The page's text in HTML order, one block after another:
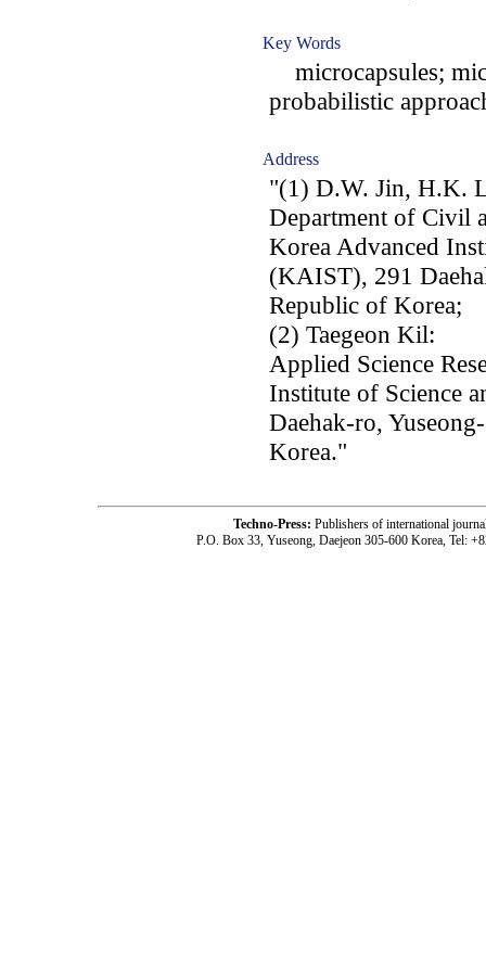
Key Words
microcapsules;
probabilistic
Address
"(1) D.W. Jin, H.K.
Department of Civil
Korea Advanced
(KAIST), 291
Republic of Korea;
(2) Taegeon Kil:
Applied Science
Institute of Science
Daehak-ro,
Korea."
Techno-Press: Publishers of international
P.O. Box 33, Yuseong, Daejeon 305-600 Korea, Tel: